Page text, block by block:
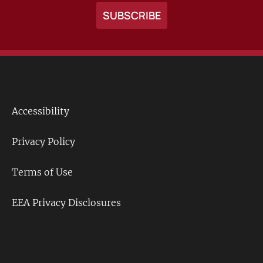
Links
Accessibility
Privacy Policy
Terms of Use
EEA Privacy Disclosures